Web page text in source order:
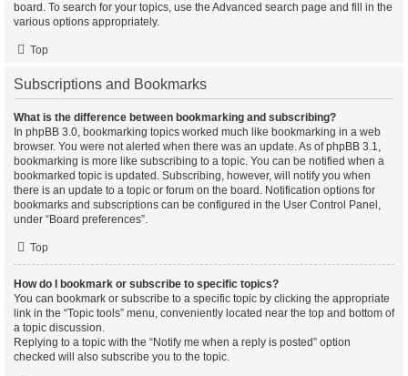
board. To search for your topics, use the Advanced search page and fill in the
various options appropriately.
Top
Subscriptions and Bookmarks
What is the difference between bookmarking and subscribing?
In phpBB 3.0, bookmarking topics worked much like bookmarking in a web
browser. You were not alerted when there was an update. As of phpBB 3.1,
bookmarking is more like subscribing to a topic. You can be notified when a
bookmarked topic is updated. Subscribing, however, will notify you when
there is an update to a topic or forum on the board. Notification options for
bookmarks and subscriptions can be configured in the User Control Panel,
under “Board preferences”.
Top
How do I bookmark or subscribe to specific topics?
You can bookmark or subscribe to a specific topic by clicking the appropriate
link in the “Topic tools” menu, conveniently located near the top and bottom of
a topic discussion.
Replying to a topic with the “Notify me when a reply is posted” option
checked will also subscribe you to the topic.